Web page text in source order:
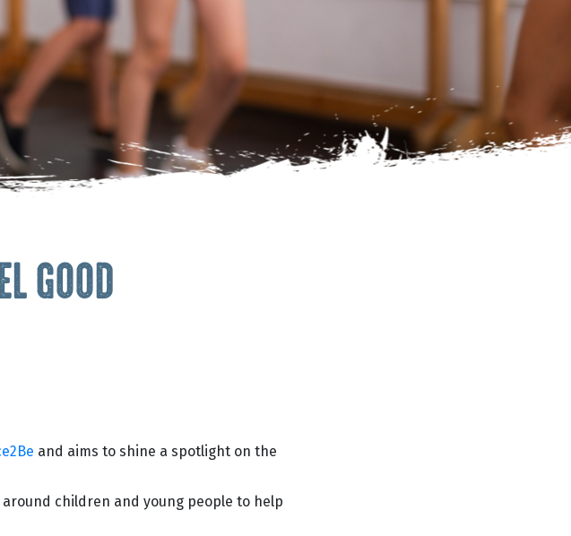
GOOD
and aims to shine a spotlight on the
around children and young people to help